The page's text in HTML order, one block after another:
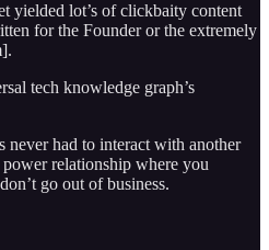
yielded lot’s of clickbaity content
for the Founder or the extremely
tech knowledge graph’s
never had to interact with another
relationship where you
go out of business.